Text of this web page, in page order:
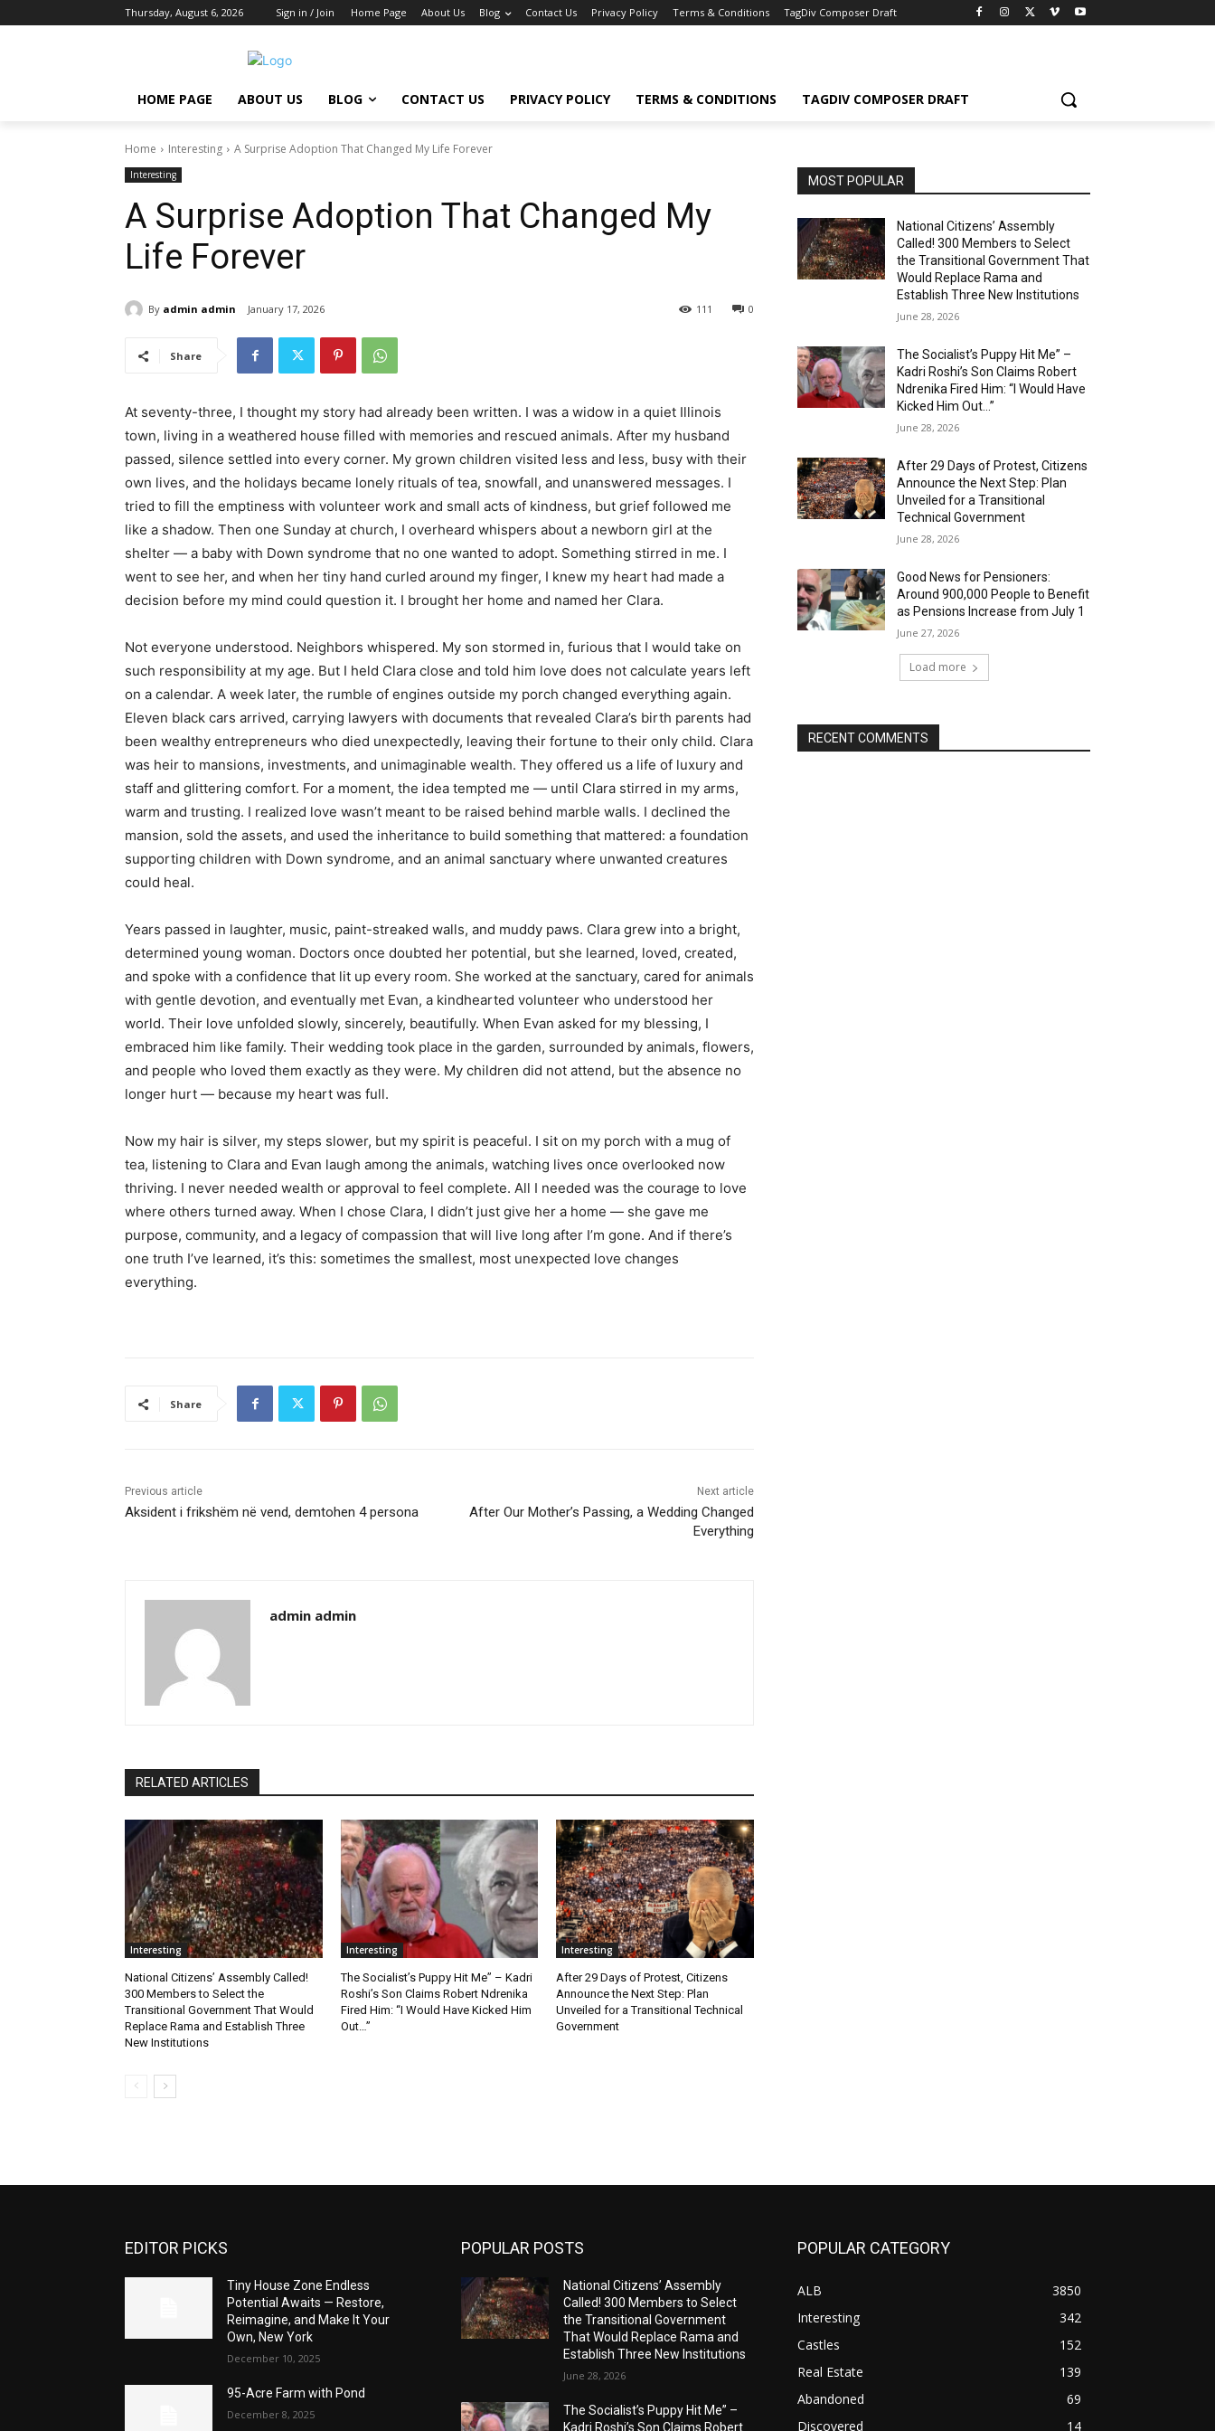
Thursday, August 6, 2026 Sign in / Join Home Page About Us Blog Contact Us Privacy Policy Terms & Conditions TagDiv Composer Draft
HOME PAGE ABOUT US BLOG CONTACT US PRIVACY POLICY TERMS & CONDITIONS TAGDIV COMPOSER DRAFT
Home Interesting A Surprise Adoption That Changed My Life Forever
Interesting
A Surprise Adoption That Changed My
Life Forever
By admin admin January 17, 2026 0
111
Share
At seventy-three, I thought my story had already been written. I was a widow in a quiet Illinois
town, living in a weathered house filled with memories and rescued animals. After my husband
passed, silence settled into every corner. My grown children visited less and less, busy with their
own lives, and the holidays became lonely rituals of tea, snowfall, and unanswered messages. I
tried to fill the emptiness with volunteer work and small acts of kindness, but grief followed me
like a shadow. Then one Sunday at church, I overheard whispers about a newborn girl at the
shelter — a baby with Down syndrome that no one wanted to adopt. Something stirred in me. I
went to see her, and when her tiny hand curled around my finger, I knew my heart had made a
decision before my mind could question it. I brought her home and named her Clara.
Not everyone understood. Neighbors whispered. My son stormed in, furious that I would take on
such responsibility at my age. But I held Clara close and told him love does not calculate years left
on a calendar. A week later, the rumble of engines outside my porch changed everything again.
Eleven black cars arrived, carrying lawyers with documents that revealed Clara’s birth parents had
been wealthy entrepreneurs who died unexpectedly, leaving their fortune to their only child. Clara
was heir to mansions, investments, and unimaginable wealth. They offered us a life of luxury and
staff and glittering comfort. For a moment, the idea tempted me — until Clara stirred in my arms,
warm and trusting. I realized love wasn’t meant to be raised behind marble walls. I declined the
mansion, sold the assets, and used the inheritance to build something that mattered: a foundation
supporting children with Down syndrome, and an animal sanctuary where unwanted creatures
could heal.
Years passed in laughter, music, paint-streaked walls, and muddy paws. Clara grew into a bright,
determined young woman. Doctors once doubted her potential, but she learned, loved, created,
and spoke with a confidence that lit up every room. She worked at the sanctuary, cared for animals
with gentle devotion, and eventually met Evan, a kindhearted volunteer who understood her
world. Their love unfolded slowly, sincerely, beautifully. When Evan asked for my blessing, I
embraced him like family. Their wedding took place in the garden, surrounded by animals, flowers,
and people who loved them exactly as they were. My children did not attend, but the absence no
longer hurt — because my heart was full.
Now my hair is silver, my steps slower, but my spirit is peaceful. I sit on my porch with a mug of
tea, listening to Clara and Evan laugh among the animals, watching lives once overlooked now
thriving. I never needed wealth or approval to feel complete. All I needed was the courage to love
where others turned away. When I chose Clara, I didn’t just give her a home — she gave me
purpose, community, and a legacy of compassion that will live long after I’m gone. And if there’s
one truth I’ve learned, it’s this: sometimes the smallest, most unexpected love changes
everything.
Share
Previous article
Aksident i frikshëm në vend, demtohen 4 persona
Next article
After Our Mother’s Passing, a Wedding Changed
Everything
admin admin
RELATED ARTICLES
Interesting
National Citizens’ Assembly Called!
300 Members to Select the
Transitional Government That Would
Replace Rama and Establish Three
New Institutions
Interesting
The Socialist’s Puppy Hit Me” – Kadri
Roshi’s Son Claims Robert Ndrenika
Fired Him: “I Would Have Kicked Him
Out…”
Interesting
After 29 Days of Protest, Citizens
Announce the Next Step: Plan
Unveiled for a Transitional Technical
Government
MOST POPULAR
National Citizens’ Assembly
Called! 300 Members to Select
the Transitional Government That
Would Replace Rama and
Establish Three New Institutions
June 28, 2026
The Socialist’s Puppy Hit Me” –
Kadri Roshi’s Son Claims Robert
Ndrenika Fired Him: “I Would Have
Kicked Him Out…”
June 28, 2026
After 29 Days of Protest, Citizens
Announce the Next Step: Plan
Unveiled for a Transitional
Technical Government
June 28, 2026
Good News for Pensioners:
Around 900,000 People to Benefit
as Pensions Increase from July 1
June 27, 2026
Load more
RECENT COMMENTS
EDITOR PICKS
Tiny House Zone Endless
Potential Awaits — Restore,
Reimagine, and Make It Your
Own, New York
December 10, 2025
95-Acre Farm with Pond
December 8, 2025
POPULAR POSTS
National Citizens’ Assembly
Called! 300 Members to Select
the Transitional Government
That Would Replace Rama and
Establish Three New Institutions
June 28, 2026
The Socialist’s Puppy Hit Me” –
Kadri Roshi’s Son Claims Robert
POPULAR CATEGORY
ALB
3850
Interesting
342
Castles
152
Real Estate
139
Abandoned
69
Discovered
14